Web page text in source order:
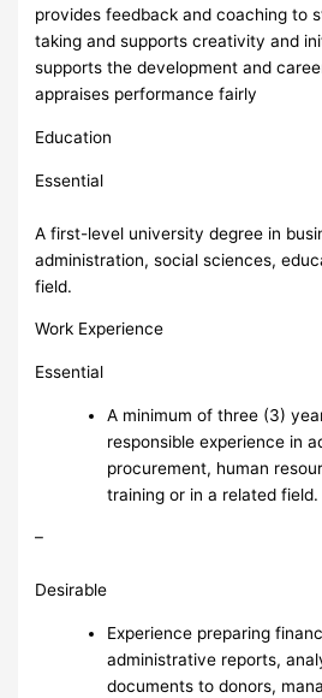
provides feedback and coaching to
taking and supports creativity and
supports the development and
appraises performance fairly
Education
Essential
A first-level university degree in
administration, social sciences,
field.
Work Experience
Essential
A minimum of three (3)
responsible experience in
procurement, human
training or in a related field.
–
Desirable
Experience preparing
administrative reports,
documents to donors,